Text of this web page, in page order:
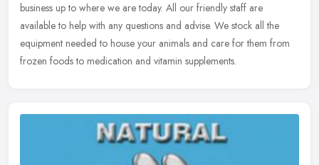
business up to where we are today. All our friendly staff are
available to help with any questions and advise. We stock all the
equipment needed to house your animals and care for them from
frozen foods to medication and vitamin supplements.